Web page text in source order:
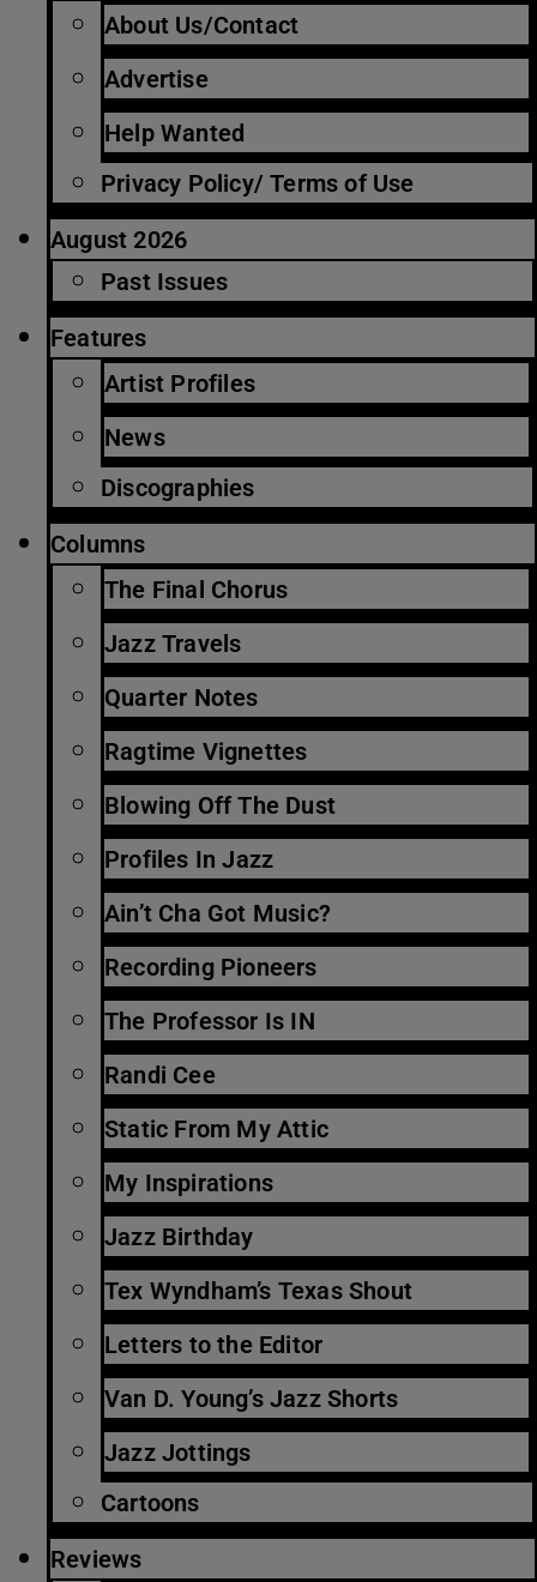
About Us/Contact
Advertise
Help Wanted
Privacy Policy/ Terms of Use
August 2026
Past Issues
Features
Artist Profiles
News
Discographies
Columns
The Final Chorus
Jazz Travels
Quarter Notes
Ragtime Vignettes
Blowing Off The Dust
Profiles In Jazz
Ain’t Cha Got Music?
Recording Pioneers
The Professor Is IN
Randi Cee
Static From My Attic
My Inspirations
Jazz Birthday
Tex Wyndham’s Texas Shout
Letters to the Editor
Van D. Young’s Jazz Shorts
Jazz Jottings
Cartoons
Reviews